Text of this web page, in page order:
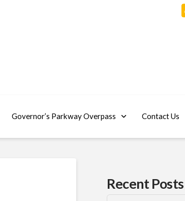
Governor’s Parkway Overpass Contact Us
Recent Posts